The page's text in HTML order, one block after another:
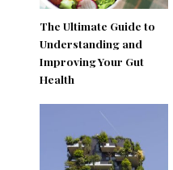
The Ultimate Guide to
Understanding and
Improving Your Gut
Health